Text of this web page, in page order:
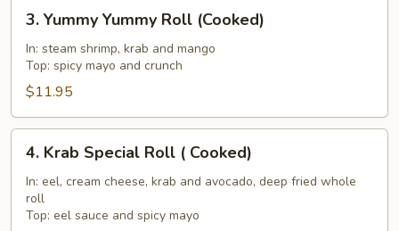
Yummy
Yummy
Roll
(Cooked)
3. Yummy Yummy Roll (Cooked)
In: steam shrimp, krab and mango
Top: spicy mayo and crunch
$11.95
Krab
Special
Roll
4. Krab Special Roll ( Cooked)
In: eel, cream cheese, krab and avocado, deep fried whole
roll
Top: eel sauce and spicy mayo